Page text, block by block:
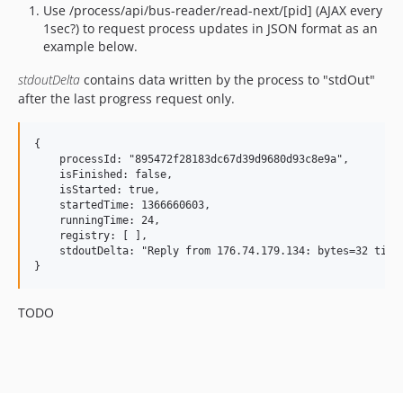
Use /process/api/bus-reader/read-next/[pid] (AJAX every
1sec?) to request process updates in JSON format as an
example below.
stdoutDelta contains data written by the process to "stdOut"
after the last progress request only.
{
    processId: "895472f28183dc67d39d9680d93c8e9a",
    isFinished: false,
    isStarted: true,
    startedTime: 1366660603,
    runningTime: 24,
    registry: [ ],
stdoutDelta: "Reply from 176.74.179.134: bytes=32
TODO